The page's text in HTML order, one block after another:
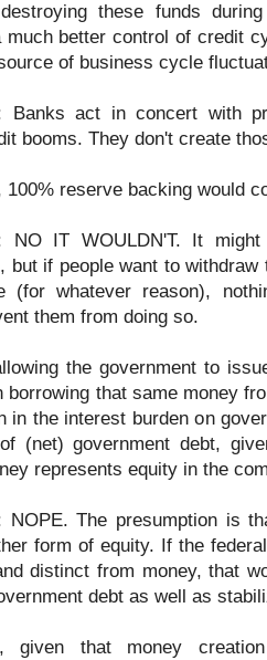
these funds
much better control of credit
of business cycle
Banks act in concert with
booms. They don't create
100% reserve backing would
NO IT WOULDN'T. It
but if people want to
(for whatever reason),
them from doing so.
the government to
borrowing that same money
in the interest burden on
(net) government debt,
represents equity in the
NOPE. The presumption is
form of equity. If the
distinct from money, that
debt as well as
given that money